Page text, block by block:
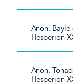
Anon.
Hesperion
Anon.
Hesperion